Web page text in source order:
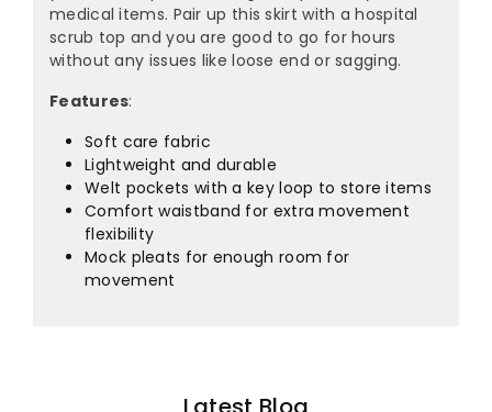
medical items. Pair up this skirt with a hospital
scrub top and you are good to go for hours
without any issues like loose end or sagging.
Features:
Soft care fabric
Lightweight and durable
Welt pockets with a key loop to store items
Comfort waistband for extra movement
flexibility
Mock pleats for enough room for
movement